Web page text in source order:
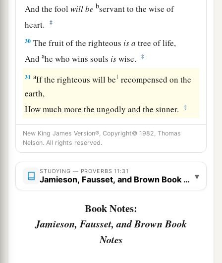
And the foolwillbe bservant to the wise of
heart.
‡
30 The fruit of the righteous isa tree of life,
Andahe who wins souls iswise. ‡
31 aIf the righteous will be1 recompensed on the
earth,
How much more the ungodly and the sinner.
‡
New King James Version®, Copyright© 1982, Thomas
Nelson. All rights reserved.
STUDYING — PROVERBS 11:31
Jamieson, Fausset, and Brown Book Notes
▾
Book Notes:
Jamieson, Fausset, and Brown Book
Notes